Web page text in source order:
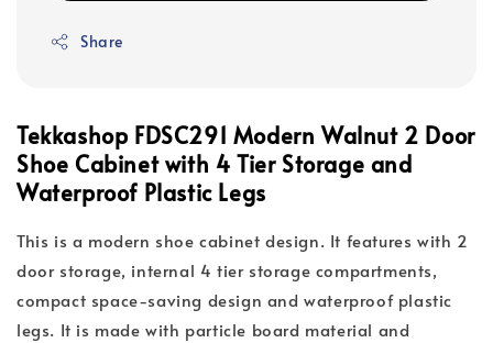
Share
Tekkashop FDSC291 Modern Walnut 2 Door
Shoe Cabinet with 4 Tier Storage and
Waterproof Plastic Legs
This is a modern shoe cabinet design. It features with 2
door storage, internal 4 tier storage compartments,
compact space-saving design and waterproof plastic
legs. It is made with particle board material and